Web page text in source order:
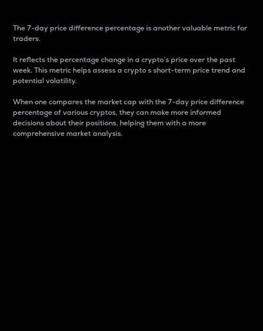
The 7-day price difference percentage is another valuable metric for
traders.
It reflects the percentage change in a crypto’s price over the past
week. This metric helps assess a crypto s short-term price trend and
potential volatility.
When one compares the market cap with the 7-day price difference
percentage of various cryptos, they can make more informed
decisions about their positions, helping them with a more
comprehensive market analysis.